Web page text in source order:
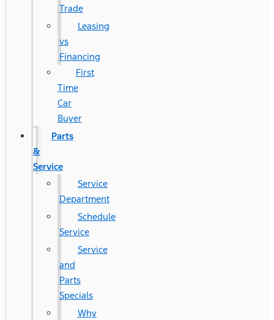
Trade
Leasing
vs
Financing
First
Time
Car
Buyer
Parts
&
Service
Service
Department
Schedule
Service
Service
and
Parts
Specials
Why